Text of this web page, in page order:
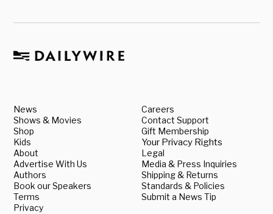
News
Shows & Movies
Shop
Kids
About
Advertise With Us
Authors
Book our Speakers
Terms
Privacy
Careers
Contact Support
Gift Membership
Your Privacy Rights
Legal
Media & Press Inquiries
Shipping & Returns
Standards & Policies
Submit a News Tip